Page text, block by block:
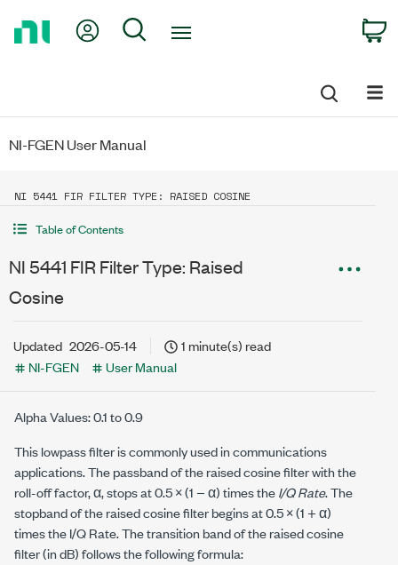
My Account
Search
NI-FGEN User Manual
NI 5441 FIR FILTER TYPE: RAISED COSINE
Table of Contents
NI 5441 FIR Filter Type: Raised
Cosine
Updated 2026-05-14
1 minute(s) read
NI-FGEN
User Manual
Alpha Values: 0.1 to 0.9
This lowpass filter is commonly used in communications
applications. The passband of the raised cosine filter with the
roll-off factor, α, stops at 0.5 × (1 − α) times theI/Q Rate. The
stopband of the raised cosine filter begins at 0.5 × (1 + α)
times the I/Q Rate. The transition band of the raised cosine
filter (in dB) follows the following formula: